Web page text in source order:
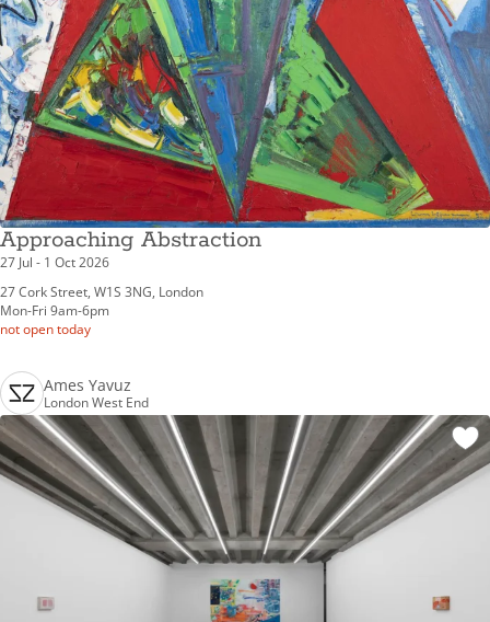
Approaching Abstraction
27 Jul - 1 Oct 2026
27 Cork Street, W1S 3NG, London
Mon-Fri 9am-6pm
not open today
Ames Yavuz
London West End